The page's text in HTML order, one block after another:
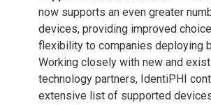
now supports an even greater
devices, providing improved
flexibility to companies deploying
Working closely with new and
technology partners, IdentiPHI
extensive list of supported